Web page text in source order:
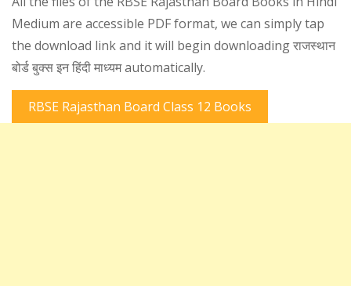
Medium are accessible PDF format, we can simply tap
the download link and it will begin downloading राजस्थान
बोर्ड बुक्स इन हिंदी माध्यम automatically.
RBSE Rajasthan Board Class 12 Books